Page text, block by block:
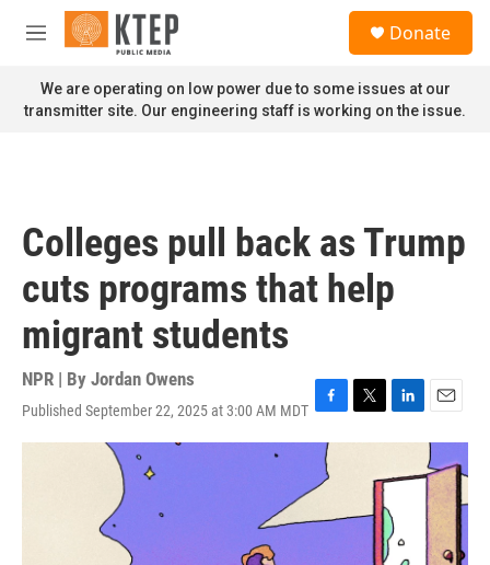
Skip to main content
M
n
u
Donate
We are operating on low power due to some issues at our
transmitter site. Our engineering staff is working on the issue.
Colleges pull back as Trump
cuts programs that help
migrant students
NPR | By Jordan Owens
Published September 22, 2025 at 3:00 AM MDT F
a
e
b
o
T
w
e
L
i
k
d
I
n
E
m
a
i
l